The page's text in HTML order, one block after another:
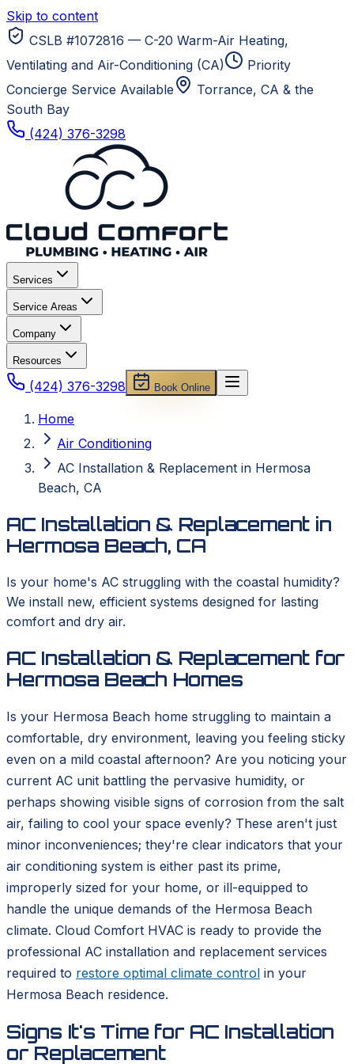
Skip to content
CSLB #1072816 — C-20 Warm-Air Heating,
Ventilating and Air-Conditioning (CA)
Priority
Concierge Service Available
Torrance, CA & the
South Bay
(424) 376-3298
Services
Service Areas
Company
Resources
(424) 376-3298 Book Online
Home
Air Conditioning
AC Installation & Replacement in Hermosa
Beach, CA
AC Installation & Replacement in
Hermosa Beach, CA
Is your home's AC struggling with the coastal humidity?
We install new, efficient systems designed for lasting
comfort and dry air.
AC Installation & Replacement for
Hermosa Beach Homes
Is your Hermosa Beach home struggling to maintain a
comfortable, dry environment, leaving you feeling sticky
even on a mild coastal afternoon? Are you noticing your
current AC unit battling the pervasive humidity, or
perhaps showing visible signs of corrosion from the salt
air, failing to cool your space evenly? These aren't just
minor inconveniences; they're clear indicators that your
air conditioning system is either past its prime,
improperly sized for your home, or ill-equipped to
handle the unique demands of the Hermosa Beach
climate. Cloud Comfort HVAC is ready to provide the
professional AC installation and replacement services
required to restore optimal climate control in your
Hermosa Beach residence.
Signs It's Time for AC Installation
or Replacement